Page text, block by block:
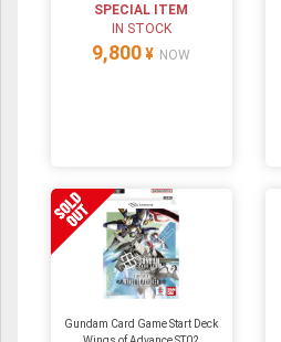
SPECIAL ITEM
IN STOCK
9,800 ¥ NOW
Gundam Card Game Start Deck